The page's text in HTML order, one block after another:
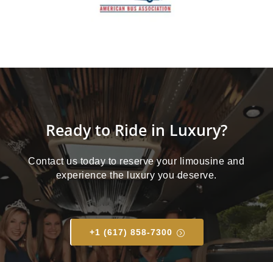
Ready to Ride in Luxury?
Contact us today to reserve your limousine and
experience the luxury you deserve.
+1 (617) 858-7300